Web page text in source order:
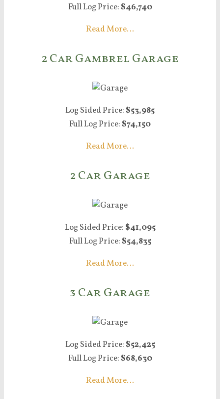
Full Log Price: $46,740
Read More…
2 Car Gambrel Garage
Log Sided Price: $53,985
Full Log Price: $74,150
Read More…
2 Car Garage
Log Sided Price: $41,095
Full Log Price: $54,835
Read More…
3 Car Garage
Log Sided Price: $52,425
Full Log Price: $68,630
Read More…